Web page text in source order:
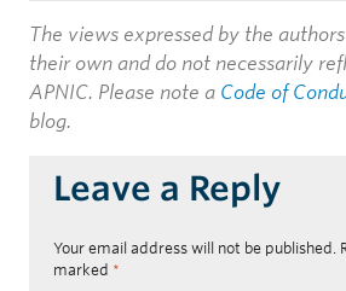
The views expressed by the
their own and do not necessarily
APNIC. Please note a Code of
blog.
Leave a Reply
Your email address will not be published.
marked *